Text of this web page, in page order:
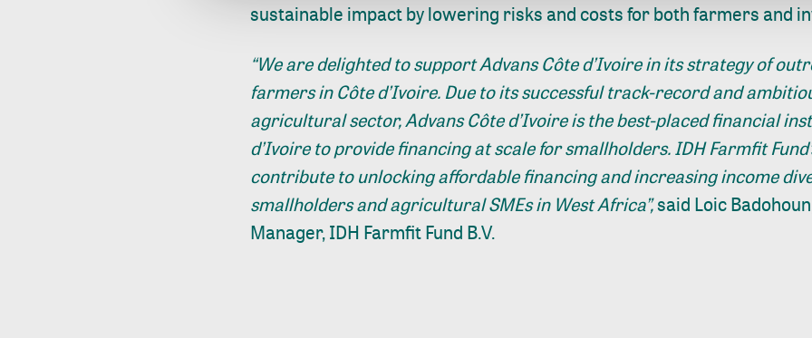
sustainable impact by lowering risks and costs for both farmers and
“We are delighted to support Advans Côte d’Ivoire in its strategy of
farmers in Côte d’Ivoire. Due to its successful track-record and
agricultural sector, Advans Côte d’Ivoire is the best-placed financial
d’Ivoire to provide financing at scale for smallholders. IDH Farmfit
contribute to unlocking affordable financing and increasing income
smallholders and agricultural SMEs in West Africa”,said Loic
Manager, IDH Farmfit Fund B.V.